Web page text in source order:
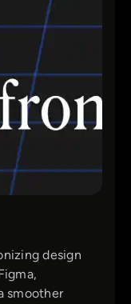
design
smoother